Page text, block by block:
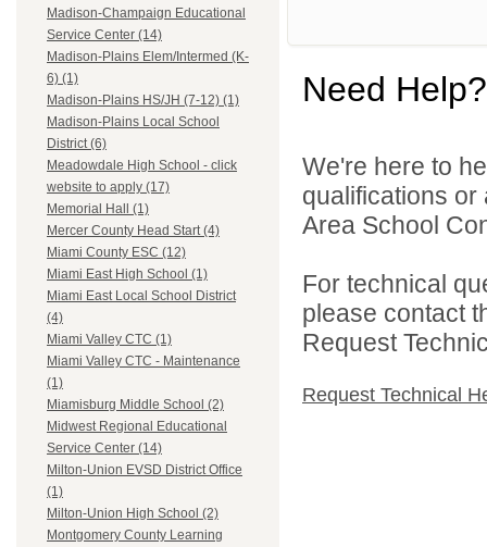
Madison-Champaign Educational
Service Center (14)
Madison-Plains Elem/Intermed (K-
6) (1)
Madison-Plains HS/JH (7-12) (1)
Madison-Plains Local School
District (6)
Meadowdale High School - click
website to apply (17)
Memorial Hall (1)
Mercer County Head Start (4)
Miami County ESC (12)
Miami East High School (1)
Miami East Local School District
(4)
Miami Valley CTC (1)
Miami Valley CTC - Maintenance
(1)
Miamisburg Middle School (2)
Midwest Regional Educational
Service Center (14)
Milton-Union EVSD District Office
(1)
Milton-Union High School (2)
Montgomery County Learning
Need Help?
We're here to
qualifications
Area School
For technical
please contact
Request
Request Technical